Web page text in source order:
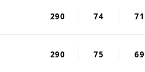
290 74 71
290 75 69